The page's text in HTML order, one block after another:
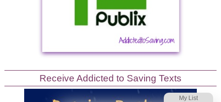
Receive Addicted to Saving Texts
My List